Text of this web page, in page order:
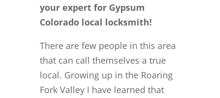
your expert for Gypsum
Colorado local locksmith!
There are few people in this area
that can call themselves a true
local. Growing up in the Roaring
Fork Valley I have learned that